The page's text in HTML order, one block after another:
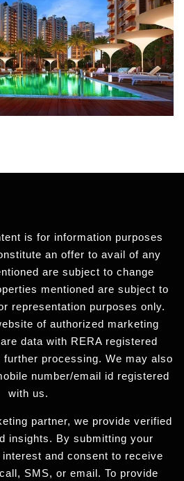
is for information purposes
an offer to avail of any
are subject to change
mentioned are subject to
representation purposes only.
of authorized marketing
data with RERA registered
processing. We may also
number/email id registered
with us.
partner, we provide verified
insights. By submitting your
and consent to receive
SMS, or email. To provide